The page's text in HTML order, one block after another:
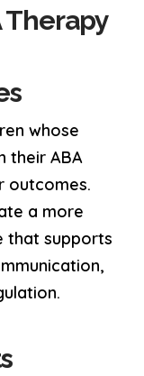
Therapy
whose
their ABA
outcomes.
a more
that supports